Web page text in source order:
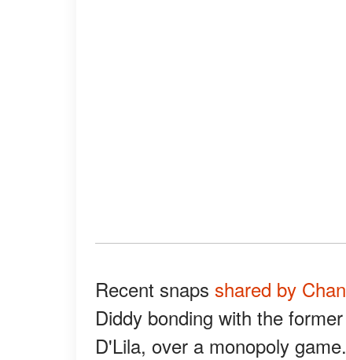
Recent snaps shared by
Diddy bonding with the
D'Lila, over a monopoly game.